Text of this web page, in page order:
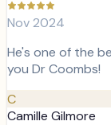
Nov 2024
He's one of the
you Dr Coombs!
C
Camille Gilmore